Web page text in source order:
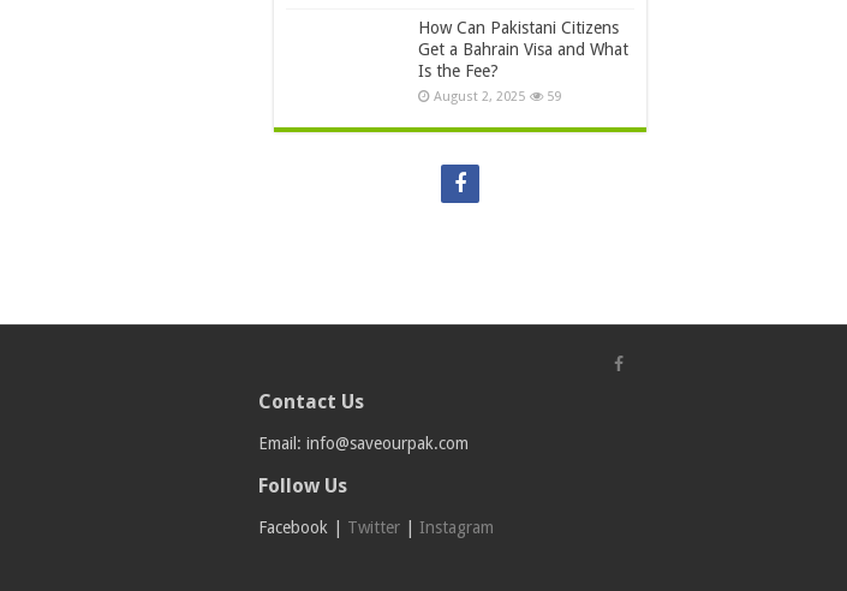
How Can Pakistani Citizens
Get a Bahrain Visa and What
Is the Fee?
August 2, 2025 59
Contact Us
Email: info@saveourpak.com
Follow Us
Facebook Twitter| Instagram